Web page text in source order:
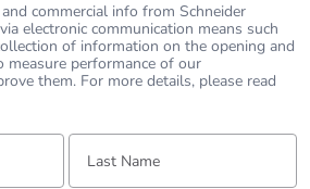
commercial info from Schneider
electronic communication means such
of information on the opening and
measure performance of our
them. For more details, please read
Last Name: